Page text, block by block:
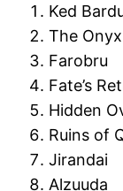
Ked
The
Farobru
Fate’s
Hidden
Ruins of
Jirandai
Alzuuda